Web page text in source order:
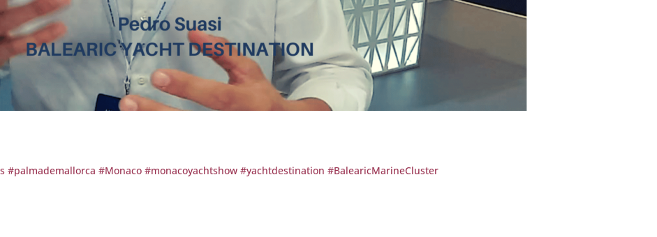
#palmademallorca #Monaco #monacoyachtshow#yachtdestination#BalearicMarineCluster